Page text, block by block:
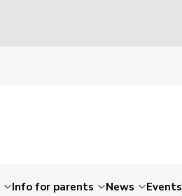
Info for parents News Events